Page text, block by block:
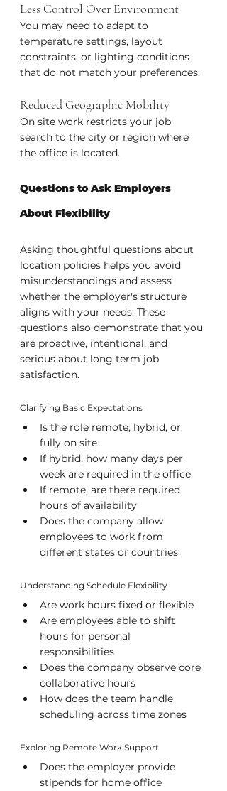
Less Control Over Environment
You may need to adapt to
temperature settings, layout
constraints, or lighting conditions
that do not match your preferences.
Reduced Geographic Mobility
On site work restricts your job
search to the city or region where
the office is located.
Questions to Ask Employers
About Flexibility
Asking thoughtful questions about
location policies helps you avoid
misunderstandings and assess
whether the employer's structure
aligns with your needs. These
questions also demonstrate that you
are proactive, intentional, and
serious about long term job
satisfaction.
Clarifying Basic Expectations
Is the role remote, hybrid, or
fully on site
If hybrid, how many days per
week are required in the office
If remote, are there required
hours of availability
Does the company allow
employees to work from
different states or countries
Understanding Schedule Flexibility
Are work hours fixed or flexible
Are employees able to shift
hours for personal
responsibilities
Does the company observe core
collaborative hours
How does the team handle
scheduling across time zones
Exploring Remote Work Support
Does the employer provide
stipends for home office